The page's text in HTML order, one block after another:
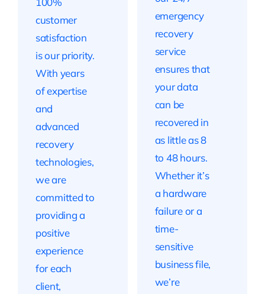
customer
satisfaction
is our priority.
With years
of expertise
and
advanced
recovery
technologies,
we are
committed to
providing a
positive
experience
for each
client,
emergency
recovery
service
ensures that
your data
can be
recovered in
as little as 8
to 48 hours.
Whether it’s
a hardware
failure or a
time-
sensitive
business file,
we’re